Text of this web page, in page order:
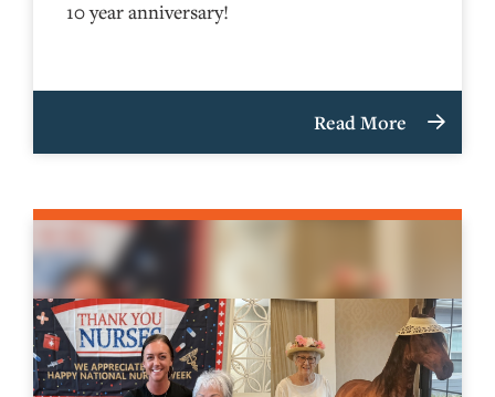
10 year anniversary!
Read More